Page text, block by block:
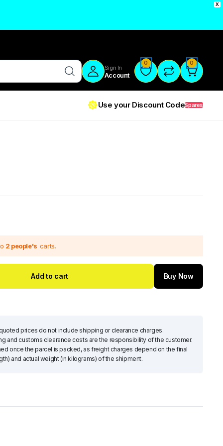
X
Sign In
Account
0 0
Use your Discount CodeSpares
Pulley Plus Feeder Head Drive
$
Subscribe Now
2 people's carts.
Add to cart Buy Now
prices do not include shipping or clearance charges.
and customs clearance costs are the responsibility of the customer.
once the parcel is packed, as freight charges depend on the final
and actual weight (in kilograms) of the shipment.